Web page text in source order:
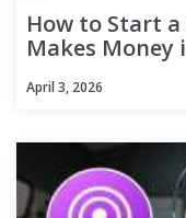
How to Start
Makes Money
April 3, 2026